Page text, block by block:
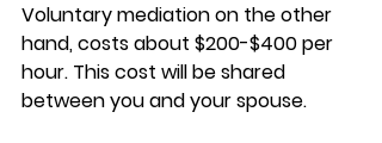
Voluntary mediation on the other
hand, costs about $200-$400 per
hour. This cost will be shared
between you and your spouse.